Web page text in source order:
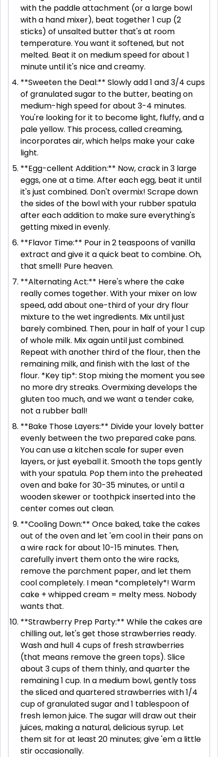
with the paddle attachment (or a large bowl
with a hand mixer), beat together 1 cup (2
sticks) of unsalted butter that's at room
temperature. You want it softened, but not
melted. Beat it on medium speed for about 1
minute until it's nice and creamy.
**Sweeten the Deal:** Slowly add 1 and 3/4 cups
of granulated sugar to the butter, beating on
medium-high speed for about 3-4 minutes.
You're looking for it to become light, fluffy, and a
pale yellow. This process, called creaming,
incorporates air, which helps make your cake
light.
**Egg-cellent Addition:** Now, crack in 3 large
eggs, one at a time. After each egg, beat it until
it's just combined. Don't overmix! Scrape down
the sides of the bowl with your rubber spatula
after each addition to make sure everything's
getting mixed in evenly.
**Flavor Time:** Pour in 2 teaspoons of vanilla
extract and give it a quick beat to combine. Oh,
that smell! Pure heaven.
**Alternating Act:** Here's where the cake
really comes together. With your mixer on low
speed, add about one-third of your dry flour
mixture to the wet ingredients. Mix until just
barely combined. Then, pour in half of your 1 cup
of whole milk. Mix again until just combined.
Repeat with another third of the flour, then the
remaining milk, and finish with the last of the
flour. *Key tip*: Stop mixing the moment you see
no more dry streaks. Overmixing develops the
gluten too much, and we want a tender cake,
not a rubber ball!
**Bake Those Layers:** Divide your lovely batter
evenly between the two prepared cake pans.
You can use a kitchen scale for super even
layers, or just eyeball it. Smooth the tops gently
with your spatula. Pop them into the preheated
oven and bake for 30-35 minutes, or until a
wooden skewer or toothpick inserted into the
center comes out clean.
**Cooling Down:** Once baked, take the cakes
out of the oven and let 'em cool in their pans on
a wire rack for about 10-15 minutes. Then,
carefully invert them onto the wire racks,
remove the parchment paper, and let them
cool completely. I mean *completely*! Warm
cake + whipped cream = melty mess. Nobody
wants that.
**Strawberry Prep Party:** While the cakes are
chilling out, let's get those strawberries ready.
Wash and hull 4 cups of fresh strawberries
(that means remove the green tops). Slice
about 3 cups of them thinly, and quarter the
remaining 1 cup. In a medium bowl, gently toss
the sliced and quartered strawberries with 1/4
cup of granulated sugar and 1 tablespoon of
fresh lemon juice. The sugar will draw out their
juices, making a natural, delicious syrup. Let
them sit for at least 20 minutes; give 'em a little
stir occasionally.